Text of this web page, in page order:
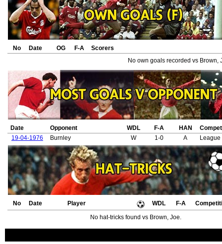
No Date OG F-A
Scorers
No own goals recorded vs Brown,
Date Opponent WDL F-A HAN
19-04-1976
Burnley W 1-0 A
No Date Player WDL F-A
No hat-tricks found vs Brown, Joe.